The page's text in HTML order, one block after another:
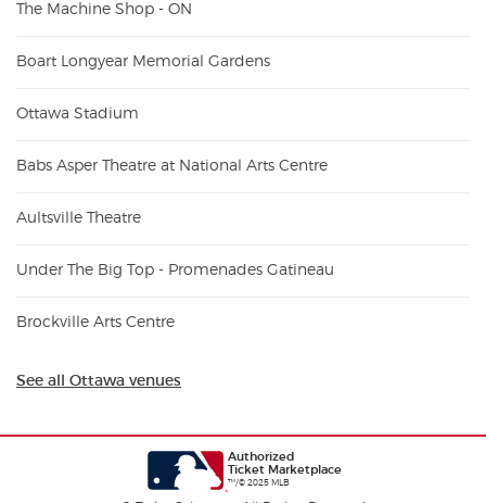
The Machine Shop - ON
Boart Longyear Memorial Gardens
Ottawa Stadium
Babs Asper Theatre at National Arts Centre
Aultsville Theatre
Under The Big Top - Promenades Gatineau
Brockville Arts Centre
See all Ottawa venues
Authorized
Ticket Marketplace
™/© 2025 MLB